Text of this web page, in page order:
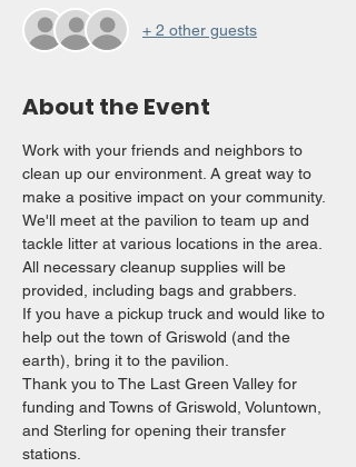
+ 2 other guests
About the Event
Work with your friends and neighbors to
clean up our environment. A great way to
make a positive impact on your community.
We'll meet at the pavilion to team up and
tackle litter at various locations in the area.
All necessary cleanup supplies will be
provided, including bags and grabbers.
If you have a pickup truck and would like to
help out the town of Griswold (and the
earth), bring it to the pavilion.
Thank you to The Last Green Valley for
funding and Towns of Griswold, Voluntown,
and Sterling for opening their transfer
stations.